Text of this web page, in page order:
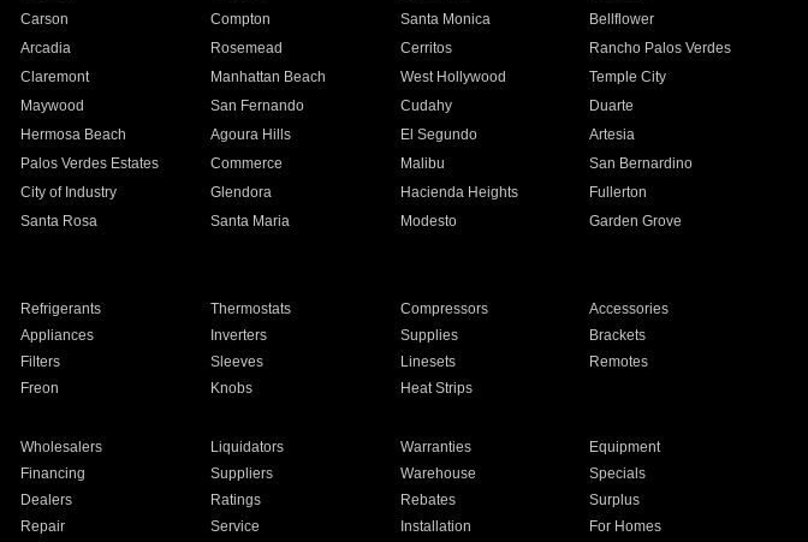
Carson Compton Santa Monica
Bellflower
Arcadia Rosemead Cerritos
Rancho Palos Verdes
Claremont Manhattan Beach West Hollywood
Temple City
Maywood San Fernando Cudahy
Duarte
Hermosa Beach Agoura Hills El Segundo
Artesia
Palos Verdes Estates Commerce Malibu
San Bernardino
City of Industry Glendora Hacienda Heights
Fullerton
Santa Rosa Santa Maria Modesto
Garden Grove
Refrigerants Thermostats Compressors
Accessories
Appliances Inverters Supplies
Brackets
Filters Sleeves Linesets
Remotes
Freon Knobs Heat Strips
Wholesalers Liquidators Warranties
Equipment
Financing Suppliers Warehouse
Specials
Dealers Ratings Rebates
Surplus
Repair Service Installation For Homes